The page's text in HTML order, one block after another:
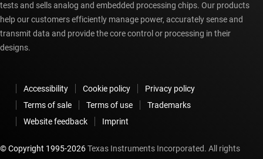
tests and sells analog and embedded processing chips. Our products
help our customers efficiently manage power, accurately sense and
transmit data and provide the core control or processing in their
designs.
Accessibility Cookie policy
Privacy policy
Terms of sale
Terms of use
Trademarks
Website feedback
Imprint
© Copyright 1995-2026Texas Instruments Incorporated. All rights